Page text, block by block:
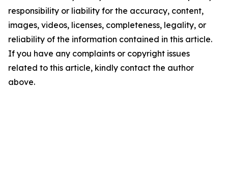
responsibility or liability for the accuracy, content,
images, videos, licenses, completeness, legality, or
reliability of the information contained in this article.
If you have any complaints or copyright issues
related to this article, kindly contact the author
above.